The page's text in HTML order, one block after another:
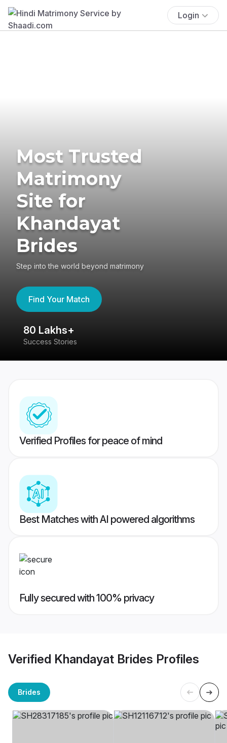
Login
Most Trusted
Matrimony
Site for
Khandayat
Brides
Step into the world beyond matrimony
Find Your Match
80 Lakhs+
Success Stories
Verified Profiles for peace of mind
Best Matches with AI powered algorithms
Fully secured with 100% privacy
Verified Khandayat Brides Profiles
Brides